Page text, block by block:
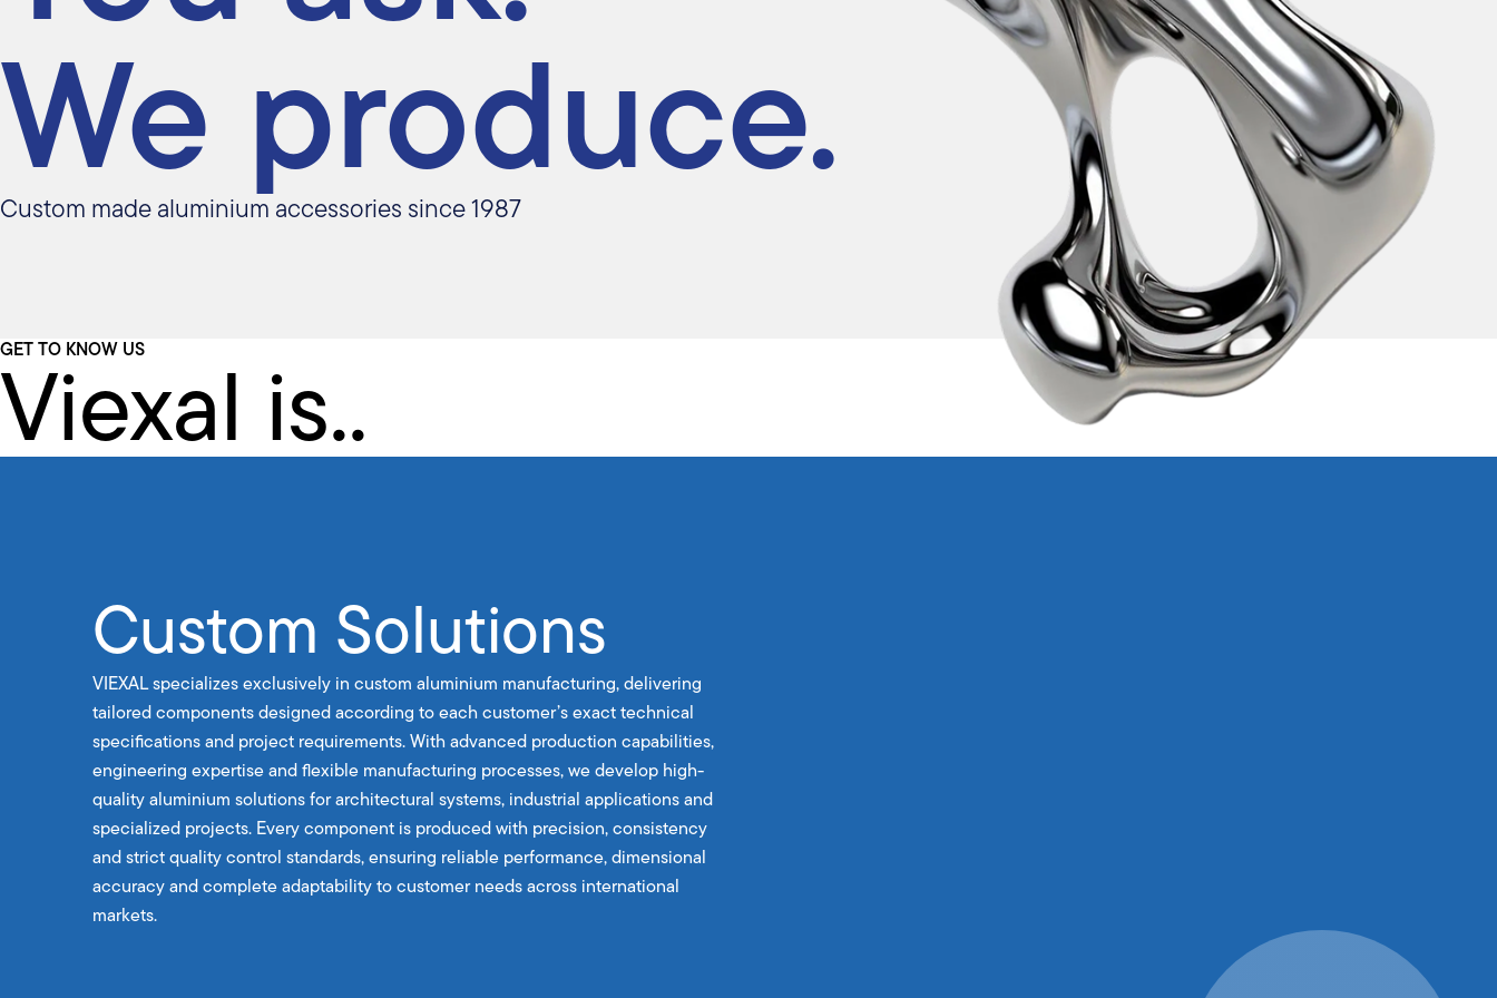
We produce.
Custom made aluminium accessories since 1987
GET TO KNOW US
Viexal is..
Custom Solutions
VIEXAL specializes exclusively in custom aluminium manufacturing, delivering
tailored components designed according to each customer’s exact technical
specifications and project requirements. With advanced production capabilities,
engineering expertise and flexible manufacturing processes, we develop high-
quality aluminium solutions for architectural systems, industrial applications and
specialized projects. Every component is produced with precision, consistency
and strict quality control standards, ensuring reliable performance, dimensional
accuracy and complete adaptability to customer needs across international
markets.